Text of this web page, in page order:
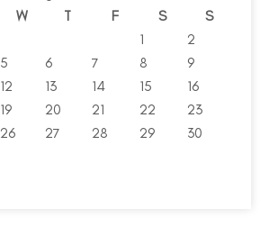
W T F S
S
1
2
5 6 7 8
9
12 13 14 15
16
19 20 21 22
23
26 27 28 29
30